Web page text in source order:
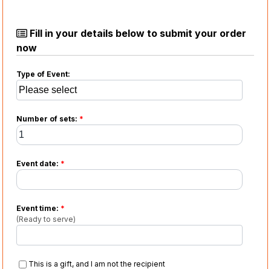
Fill in your details below to submit your order
now
Type of Event:
Number of sets: *
Event date: *
Event time: *
(Ready to serve)
This is a gift, and I am not the recipient